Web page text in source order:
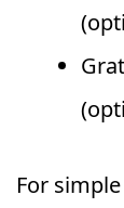
For